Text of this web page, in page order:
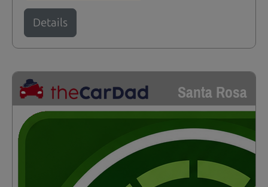
Details
Santa Rosa